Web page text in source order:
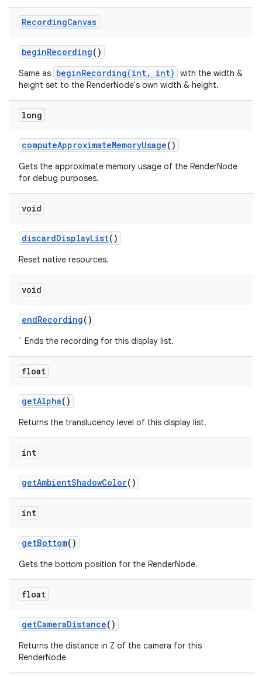
RecordingCanvas
beginRecording()
Same as beginRecording(int, int)
with the width &
height set to the RenderNode's own width & height.
long
computeApproximateMemoryUsage()
Gets the approximate memory usage of the RenderNode
for debug purposes.
void
discardDisplayList()
Reset native resources.
void
endRecording()
` Ends the recording for this display list.
float
getAlpha()
Returns the translucency level of this display list.
int
getAmbientShadowColor()
int
getBottom()
Gets the bottom position for the RenderNode.
float
getCameraDistance()
Returns the distance in Z of the camera for this
RenderNode